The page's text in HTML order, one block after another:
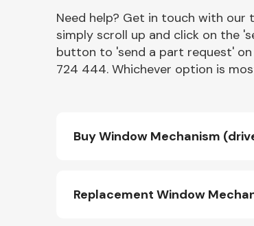
Miscellaneous
Need help? Get in touch with
simply scroll up and click on the
button to 'send a part request' on
724 444. Whichever option is
Buy Window Mechanism
Replacement Window